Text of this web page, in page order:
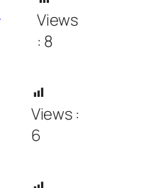
Views
: 8
Views :
6